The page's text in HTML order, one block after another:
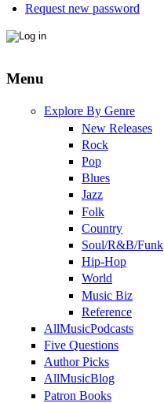
Request new password
Menu
Explore By Genre
New Releases
Rock
Pop
Blues
Jazz
Folk
Country
Soul/R&B/Funk
Hip-Hop
World
Music Biz
Reference
AllMusicPodcasts
Five Questions
Author Picks
AllMusicBlog
Patron Books